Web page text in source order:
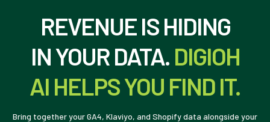
REVENUE IS HIDING
IN YOUR DATA. DIGIOH
AI HELPS YOU FIND IT.
Bring together your GA4, Klaviyo, and Shopify data alongside your